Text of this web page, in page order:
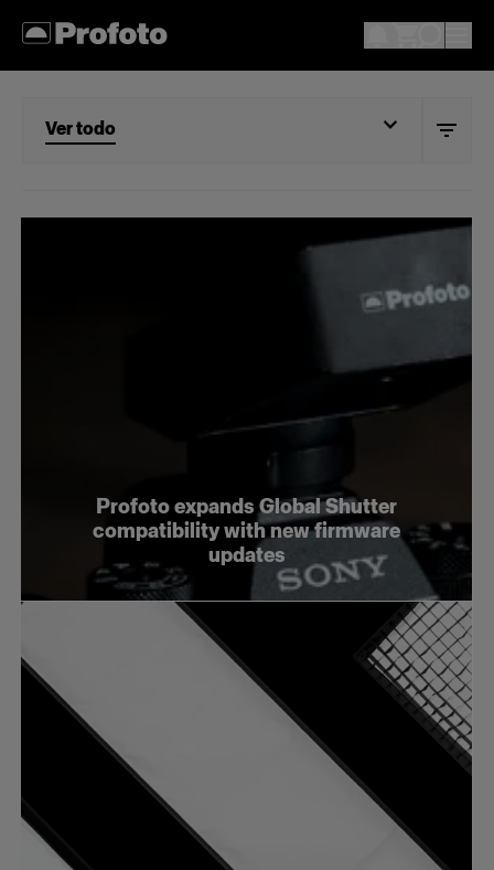
Ver todo
Profoto expands Global Shutter
compatibility with new firmware
updates